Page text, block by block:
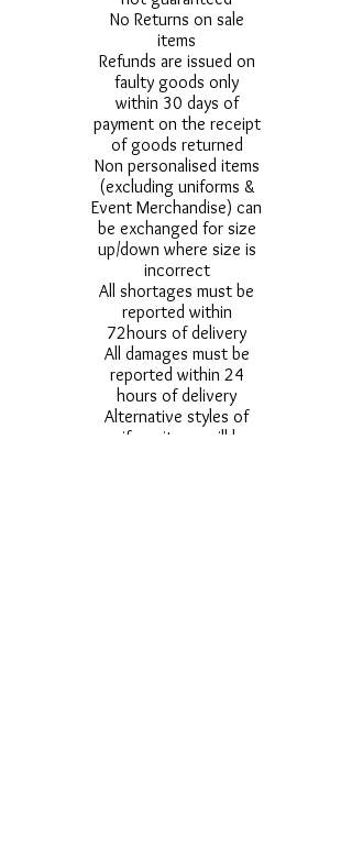
No Returns on sale
items
Refunds are issued on
faulty goods only
within 30 days of
payment on the receipt
of goods returned
Non personalised items
(excluding uniforms &
Event Merchandise) can
be exchanged for size
up/down where size is
incorrect
All shortages must be
reported within
72hours of delivery
All damages must be
reported within 24
hours of delivery
Alternative styles of
uniform items will be